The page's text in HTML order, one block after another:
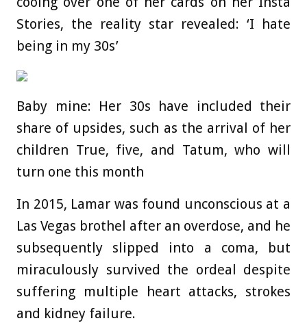
Stories, the reality star revealed: ‘I hate
being in my 30s’
Baby mine: Her 30s have included their
share of upsides, such as the arrival of her
children True, five, and Tatum, who will
turn one this month
In 2015, Lamar was found unconscious at a
Las Vegas brothel after an overdose, and he
subsequently slipped into a coma, but
miraculously survived the ordeal despite
suffering multiple heart attacks, strokes
and kidney failure.